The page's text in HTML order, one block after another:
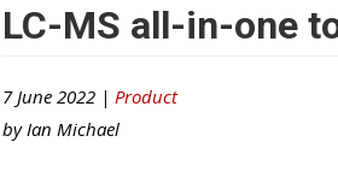
LC-MS all-in-one
7 June 2022 | Product
by Ian Michael